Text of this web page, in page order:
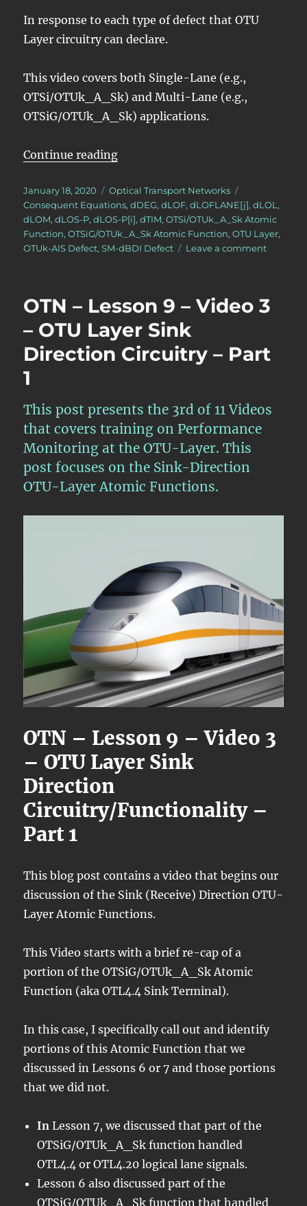
In response to each type of defect that OTU
Layer circuitry can declare.
This video covers both Single-Lane (e.g.,
OTSi/OTUk_A_Sk) and Multi-Lane (e.g.,
OTSiG/OTUk_A_Sk) applications.
Continue reading“OTN – Lesson 9 – Video 11 –
Posted
on
January 18, 2020 Categories
Optical Transport Networks
Consequent Equations,dDEG,dLOF,dLOFLANE[j],dLOL,
dLOM,dLOS-P,dLOS-P[i],dTIM,OTSi/OTUk_A_Sk Atomic
Function,OTSiG/OTUk_A_Sk Atomic Function,OTU Layer,
OTUk-AIS Defect,SM-dBDI Defect Leave a commenton
9
11
–
Defect
OTN – Lesson 9 – Video 3
– OTU Layer Sink
Direction Circuitry – Part
1
This post presents the 3rd of 11 Videos
that covers training on Performance
Monitoring at the OTU-Layer. This
post focuses on the Sink-Direction
OTU-Layer Atomic Functions.
OTN – Lesson 9 – Video 3
– OTU Layer Sink
Direction
Circuitry/Functionality –
Part 1
This blog post contains a video that begins our
discussion of the Sink (Receive) Direction OTU-
Layer Atomic Functions.
This Video starts with a brief re-cap of a
portion of the OTSiG/OTUk_A_Sk Atomic
Function (aka OTL4.4 Sink Terminal).
In this case, I specifically call out and identify
portions of this Atomic Function that we
discussed in Lessons 6 or 7 and those portions
that we did not.
In Lesson 7, we discussed that part of the
OTSiG/OTUk_A_Sk function handled
OTL4.4 or OTL4.20 logical lane signals.
Lesson 6 also discussed part of the
OTSiG/OTUk_A_Sk function that handled